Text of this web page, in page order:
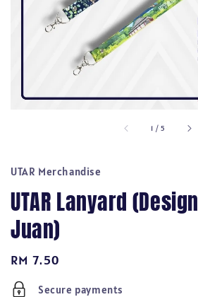
1 /5
UTAR Merchandise
UTAR Lanyard
Juan)
Regular
price
RM 7.50
Secure payments